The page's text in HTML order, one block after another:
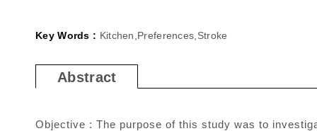
Key Words : Kitchen,Preferences,Stroke
Abstract
Objective : The purpose of this study was to